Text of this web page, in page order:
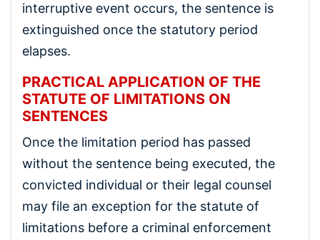
interruptive event occurs, the sentence is
extinguished once the statutory period
elapses.
PRACTICAL APPLICATION OF THE
STATUTE OF LIMITATIONS ON
SENTENCES
Once the limitation period has passed
without the sentence being executed, the
convicted individual or their legal counsel
may file an exception for the statute of
limitations before a criminal enforcement